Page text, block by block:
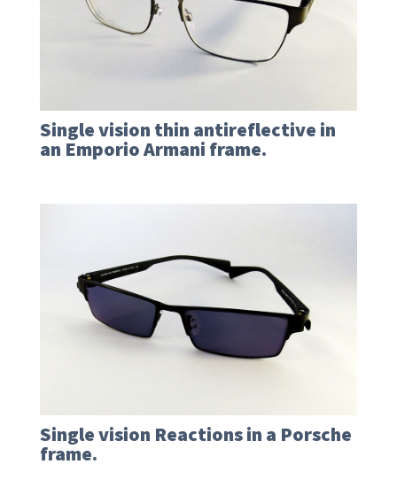
Single vision thin antireflective in
an Emporio Armani frame.
Single vision Reactions in a Porsche
frame.